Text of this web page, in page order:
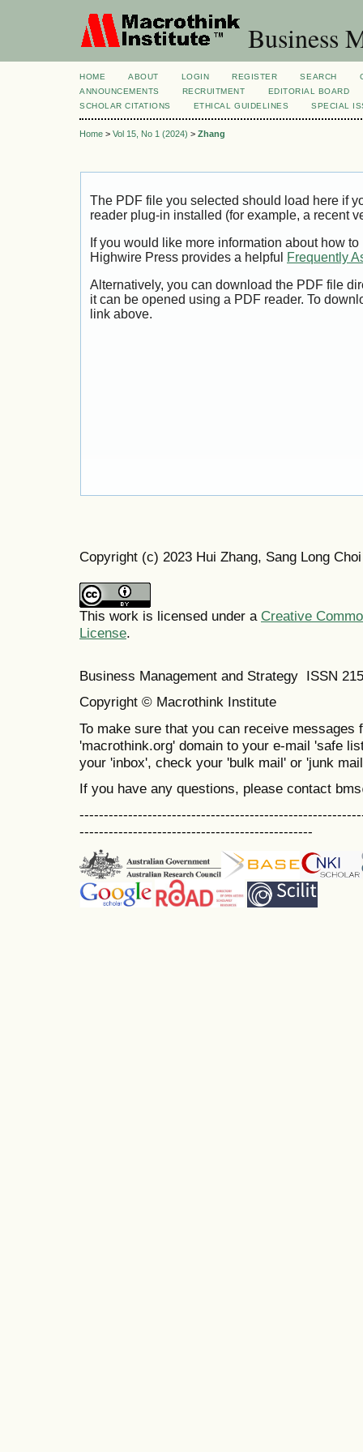
Business
HOME ABOUT LOGIN REGISTER SEARCH
ANNOUNCEMENTS
RECRUITMENT
EDITORIAL BOARD
SCHOLAR CITATIONS
ETHICAL GUIDELINES SPECIAL
Home > Vol 15, No 1 (2024) > Zhang
The PDF file you selected should load here if
reader plug-in installed (for example, a recent
If you would like more information about how
Highwire Press provides a helpful
Frequently
Alternatively, you can download the PDF file
it can be opened using a PDF reader. To
link above.
Copyright (c) 2023 Hui Zhang, Sang Long Choi
This work is licensed under a Creative
License.
Business Management and Strategy ISSN
Copyright © Macrothink Institute
To make sure that you can receive messages
'macrothink.org' domain to your e-mail 'safe
your 'inbox', check your 'bulk mail' or 'junk
If you have any questions, please contact
------------------------------------------------